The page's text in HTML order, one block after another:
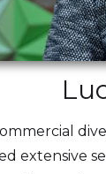
extensive